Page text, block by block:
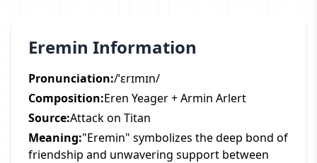
Eremin Information
Pronunciation:/ˈɛrɪmɪn/
Composition:Eren Yeager + Armin Arlert
Source:Attack on Titan
Meaning:"Eremin" symbolizes the deep bond of
friendship and unwavering support between